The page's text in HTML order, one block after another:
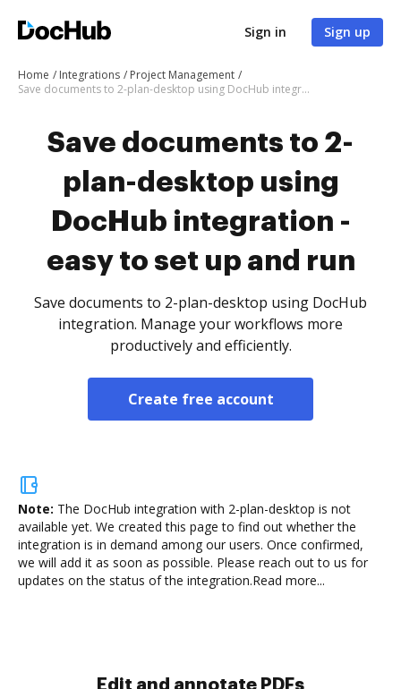
Sign in Sign up
Home Integrations
Project Management
Save documents to 2-plan-desktop using DocHub integration - easy to set up and run
Save documents to 2-
plan-desktop using
DocHub integration -
easy to set up and run
Save documents to 2-plan-desktop using DocHub
integration. Manage your workflows more
productively and efficiently.
Create free account
Note: The DocHub integration with 2-plan-desktop is not
available yet. We created this page to find out whether the
integration is in demand among our users. Once confirmed,
we will add it as soon as possible. Please reach out to us for
updates on the status of the integration.Read more...
Sign and collect eSignatures